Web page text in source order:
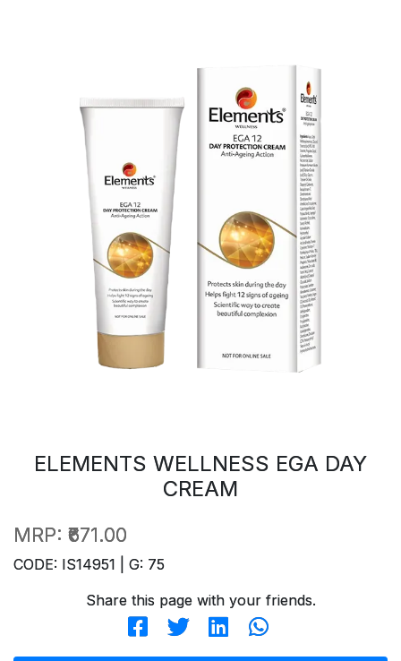
ELEMENTS WELLNESS EGA DAY
CREAM
MRP: ₹671.00
CODE: IS14951 | G: 75
Share this page with your friends.